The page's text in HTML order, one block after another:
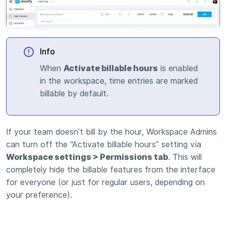
Info
When Activate billable hours is enabled
in the workspace, time entries are marked
billable by default.
If your team doesn’t bill by the hour, Workspace Admins
can turn off the “Activate billable hours” setting via
Workspace settings > Permissions tab. This will
completely hide the billable features from the interface
for everyone (or just for regular users, depending on
your preference).